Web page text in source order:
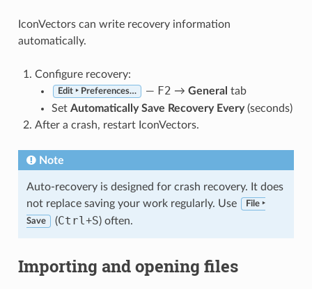
IconVectors can write recovery information
automatically.
Configure recovery:
Edit ‣ Preferences… — F2 → General tab
Set Automatically Save Recovery Every(seconds)
After a crash, restart IconVectors.
Note
Auto-recovery is designed for crash recovery. It does
not replace saving your work regularly. Use
File ‣
Save (Ctrl+S) often.
Importing and opening files